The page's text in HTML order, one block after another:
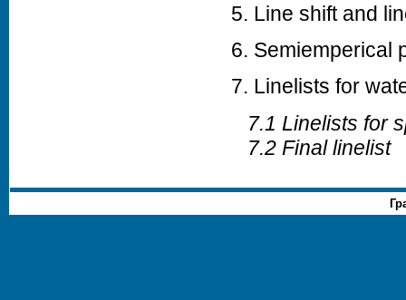
5. Line shift and
6. Semiemperical
7. Linelists for
7.1 Linelists for
7.2 Final linelist